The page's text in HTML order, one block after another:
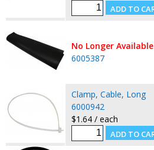
No Longer Available
6005387
Clamp, Cable, Long
6000942
$1.64 / each